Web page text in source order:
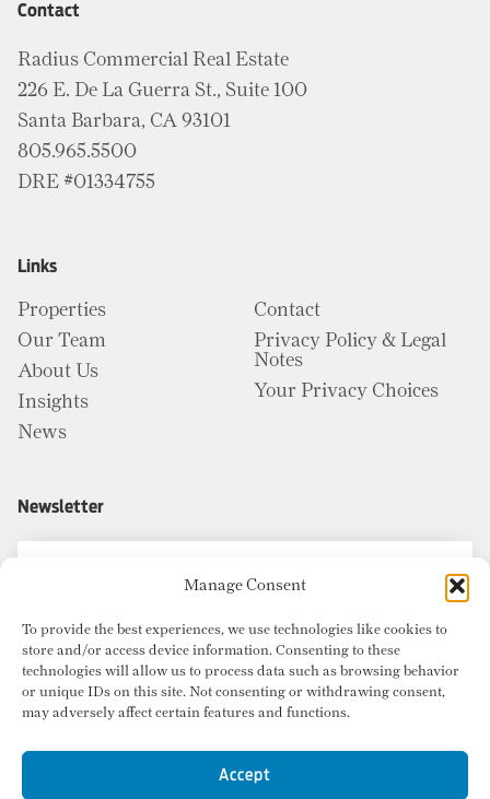
Manage Consent
To provide the best experiences, we use technologies like cookies to
store and/or access device information. Consenting to these
technologies will allow us to process data such as browsing behavior
or unique IDs on this site. Not consenting or withdrawing consent,
may adversely affect certain features and functions.
Accept
Contact
Radius Commercial Real Estate
226 E. De La Guerra St., Suite 100
Santa Barbara, CA 93101
805.965.5500
DRE #01334755
Links
Properties
Our Team
About Us
Insights
News
Contact
Privacy Policy & Legal
Notes
Your Privacy Choices
Newsletter